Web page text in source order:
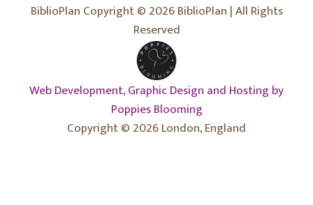
BiblioPlan Copyright © 2026 BiblioPlan | All Rights
Reserved
Web Development, Graphic Design and Hosting by
Poppies Blooming
Copyright © 2026 London, England